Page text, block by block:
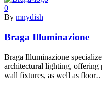
0
By mnydish
Braga Illuminazione
Braga Illuminazione
architectural lighting, offering
wall fixtures, as well as